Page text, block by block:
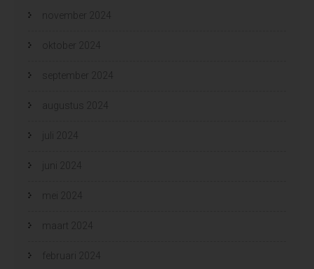
november 2024
oktober 2024
september 2024
augustus 2024
juli 2024
juni 2024
mei 2024
maart 2024
februari 2024